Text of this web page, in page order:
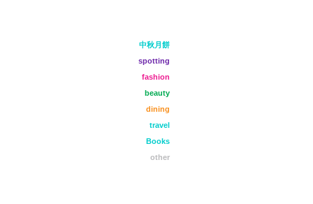
中秋月餅
spotting
fashion
beauty
dining
travel
Books
other